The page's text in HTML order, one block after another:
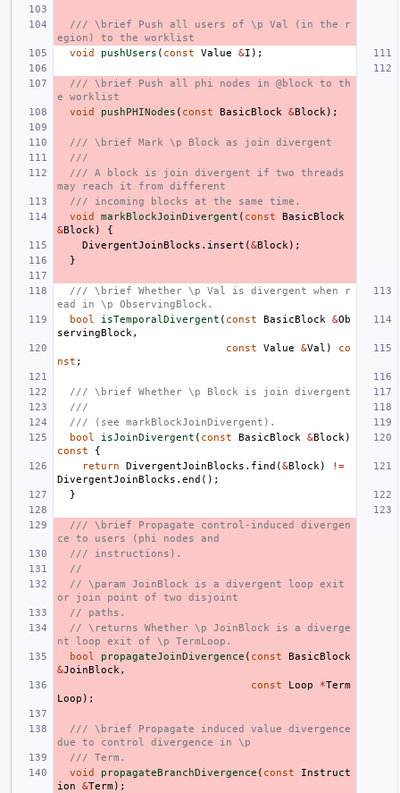
/// \brief Push all users of \p Val (in the r
egion) to the worklist
void
pushUsers ( const Value &I );
/// \brief Push all phi nodes in @block to th
e worklist
void
pushPHINodes ( const BasicBlock &Block );
/// \brief Mark \p Block as join divergent
///
/// A block is join divergent if two threads
may reach it from different
/// incoming blocks at the same time.
void
markBlockJoinDivergent ( const
BasicBlock
&Block )
{
DivergentJoinBlocks . insert (&Block );
}
/// \brief Whether \p Val is divergent when r
ead in \p ObservingBlock.
bool
isTemporalDivergent ( const BasicBlock &Ob
servingBlock ,
const
Value &Val )
co
nst ;
/// \brief Whether \p Block is join divergent
///
/// (see markBlockJoinDivergent).
bool
isJoinDivergent ( const BasicBlock &Block )
const
{
return
DivergentJoinBlocks . find (&Block )
!=
DivergentJoinBlocks . end ();
}
/// \brief Propagate control-induced divergen
ce to users (phi nodes and
/// instructions).
//
// \param JoinBlock is a divergent loop exit
or join point of two disjoint
// paths.
// \returns Whether \p JoinBlock is a diverge
nt loop exit of \p TermLoop.
bool
propagateJoinDivergence ( const
BasicBlock
&JoinBlock ,
const
Loop *Term
Loop );
/// \brief Propagate induced value divergence
due to control divergence in \p
/// Term.
void
propagateBranchDivergence ( const
Instruct
ion
&Term);